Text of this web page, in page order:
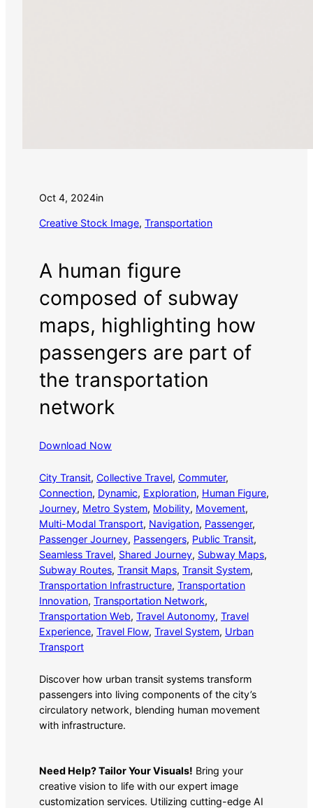
Oct 4, 2024in
Creative Stock Image, Transportation
A human figure
composed of subway
maps, highlighting how
passengers are part of
the transportation
network
Download Now
City Transit, Collective Travel, Commuter
Connection, Dynamic, Exploration, Human Figure
Journey, Metro System, Mobility, Movement
Multi-Modal Transport, Navigation, Passenger
Passenger Journey, Passengers, Public Transit
Seamless Travel, Shared Journey, Subway Maps
Subway Routes, Transit Maps, Transit System
Transportation Infrastructure, Transportation
Innovation, Transportation Network
Transportation Web, Travel Autonomy, Travel
Experience, Travel Flow, Travel System, Urban
Transport
Discover how urban transit systems transform
passengers into living components of the city’s
circulatory network, blending human movement
with infrastructure.
Need Help? Tailor Your Visuals! Bring your
creative vision to life with our expert image
customization services. Utilizing cutting-edge AI